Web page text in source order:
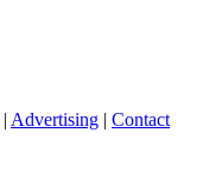
| Advertising | Contact